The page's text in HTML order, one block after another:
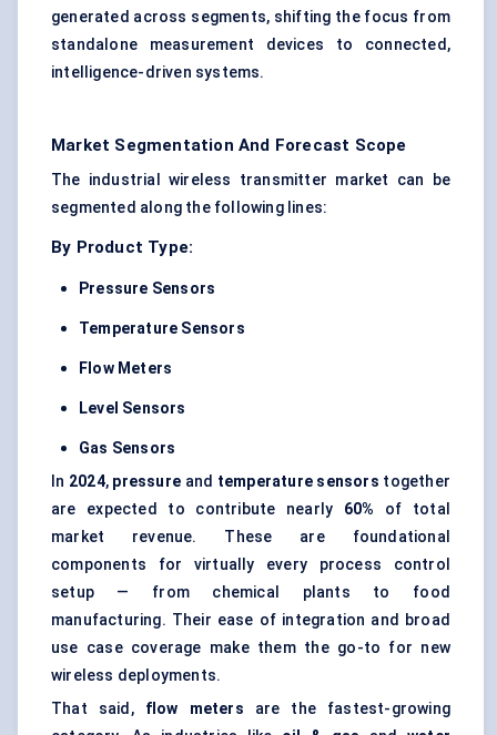
generated across segments, shifting the focus from
standalone measurement devices to connected,
intelligence-driven systems.
Market Segmentation And Forecast Scope
The industrial wireless transmitter market can be
segmented along the following lines:
By Product Type:
Pressure Sensors
Temperature Sensors
Flow Meters
Level Sensors
Gas Sensors
In 2024, pressure and temperature sensors together
are expected to contribute nearly 60% of total
market revenue. These are foundational
components for virtually every process control
setup — from chemical plants to food
manufacturing. Their ease of integration and broad
use case coverage make them the go-to for new
wireless deployments.
That said, flow meters are the fastest-growing